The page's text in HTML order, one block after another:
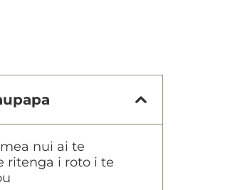
nui ai te
ritenga i roto i te